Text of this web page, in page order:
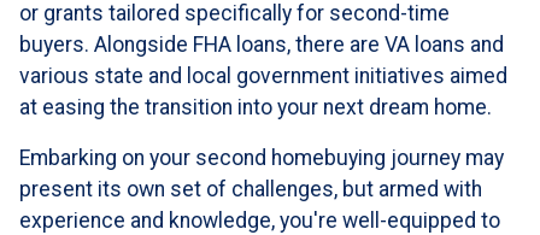
or grants tailored specifically for second-time
buyers. Alongside FHA loans, there are VA loans and
various state and local government initiatives aimed
at easing the transition into your next dream home.
Embarking on your second homebuying journey may
present its own set of challenges, but armed with
experience and knowledge, you're well-equipped to